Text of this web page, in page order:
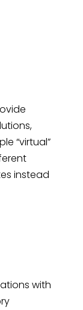
“virtual”
instead
with